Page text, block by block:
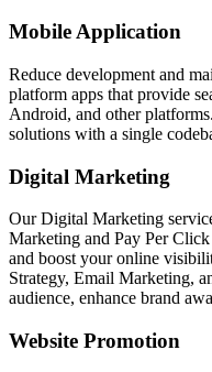
Mobile Application
Reduce development and
platform apps that provide
Android, and other
solutions with a single
Digital Marketing
Our Digital Marketing
Marketing and Pay Per
and boost your online
Strategy, Email Marketing,
audience, enhance brand
Website Promotion